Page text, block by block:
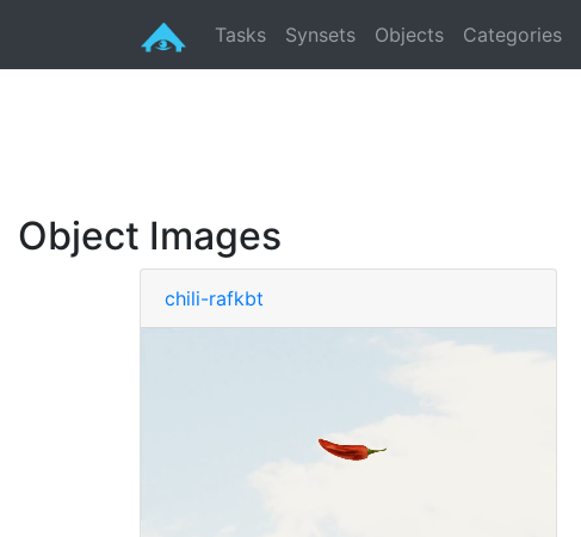
Tasks Synsets Objects Categories
Object Images
chili-rafkbt